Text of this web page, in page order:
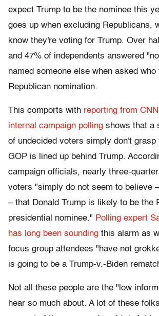
expect Trump to be the nominee this
goes up when excluding Republicans,
know they're voting for Trump. Over
and 47% of independents answered
named someone else when asked who
Republican nomination.
This comports with reporting from
internal campaign polling shows that a
of undecided voters simply don't grasp
GOP is lined up behind Trump.
campaign officials, nearly three-
voters "simply do not seem to believe
– that Donald Trump is likely to be the
presidential nominee." Polling expert
has long been sounding this alarm as
focus group attendees "have not
is going to be a Trump-v.-Biden
Not all these people are the "low
hear so much about. A lot of these